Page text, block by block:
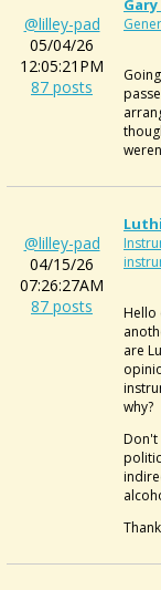
@lilley-pad
05/04/26
12:05:21PM
87 posts
@lilley-pad
04/15/26
07:26:27AM
87 posts
Hello
are
why?
Don't